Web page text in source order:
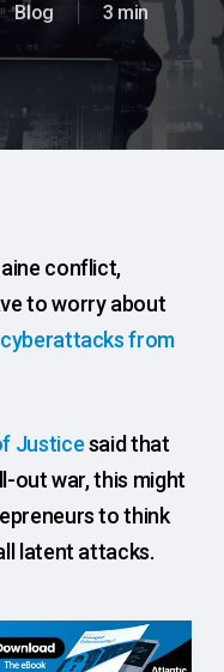
Blog
3 min
conflict,
to worry about
cyberattacks from
Justicesaid that
out war, this might
to think
latent attacks.